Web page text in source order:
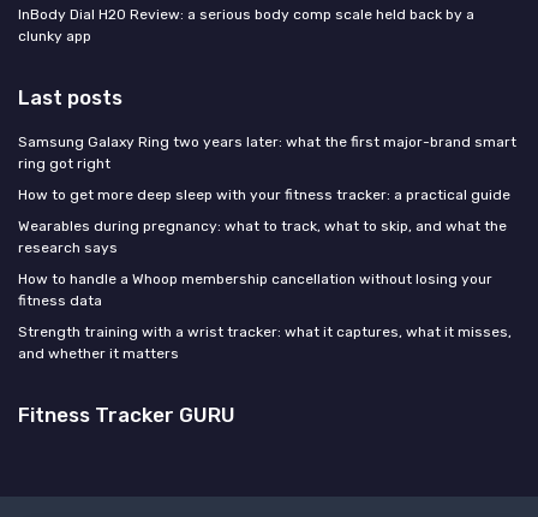
InBody Dial H20 Review: a serious body comp scale held back by a
clunky app
Last posts
Samsung Galaxy Ring two years later: what the first major-brand smart
ring got right
How to get more deep sleep with your fitness tracker: a practical guide
Wearables during pregnancy: what to track, what to skip, and what the
research says
How to handle a Whoop membership cancellation without losing your
fitness data
Strength training with a wrist tracker: what it captures, what it misses,
and whether it matters
Fitness Tracker GURU